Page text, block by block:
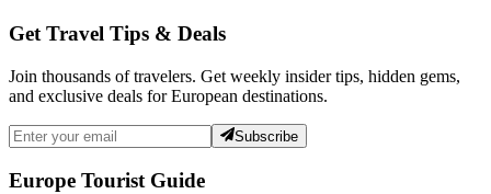
Get Travel Tips & Deals
Join thousands of travelers. Get weekly insider tips, hidden gems,
and exclusive deals for European destinations.
Subscribe
Europe Tourist Guide